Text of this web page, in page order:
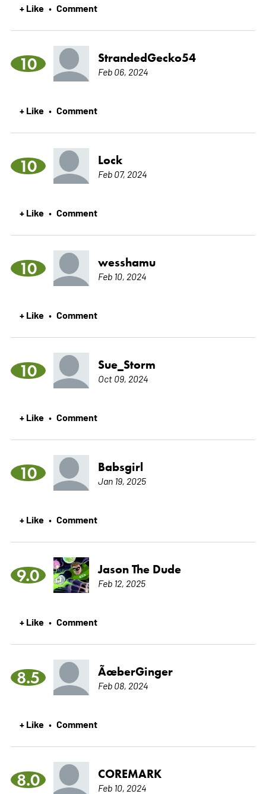
+ Like • Comment
10 StrandedGecko54
Feb 06, 2024
+ Like • Comment
10 Lock
Feb 07, 2024
+ Like • Comment
10 wesshamu
Feb 10, 2024
+ Like • Comment
10 Sue_Storm
Oct 09, 2024
+ Like • Comment
10 Babsgirl
Jan 19, 2025
+ Like • Comment
9.0 Jason The Dude
Feb 12, 2025
+ Like • Comment
8.5 ÃœberGinger
Feb 08, 2024
+ Like • Comment
8.0 COREMARK
Feb 10, 2024